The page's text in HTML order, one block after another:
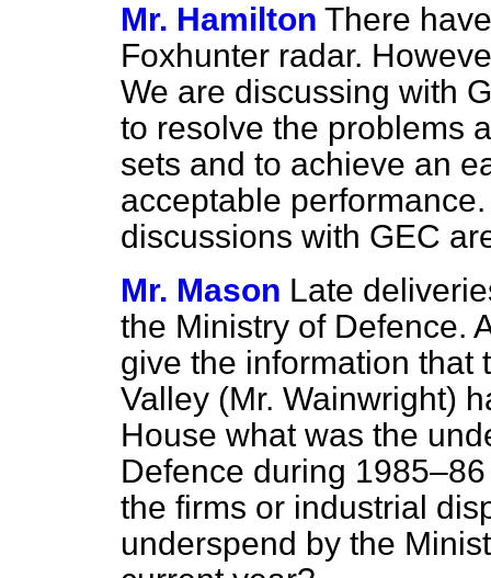
Mr. Hamilton There
Foxhunter radar.
We are discussing with
to resolve the problems
sets and to achieve an
acceptable
discussions with GEC
Mr. Mason Late
the Ministry of Defence.
give the information that
Valley (Mr. Wainwright)
House what was the
Defence during
the firms or industrial
underspend by the